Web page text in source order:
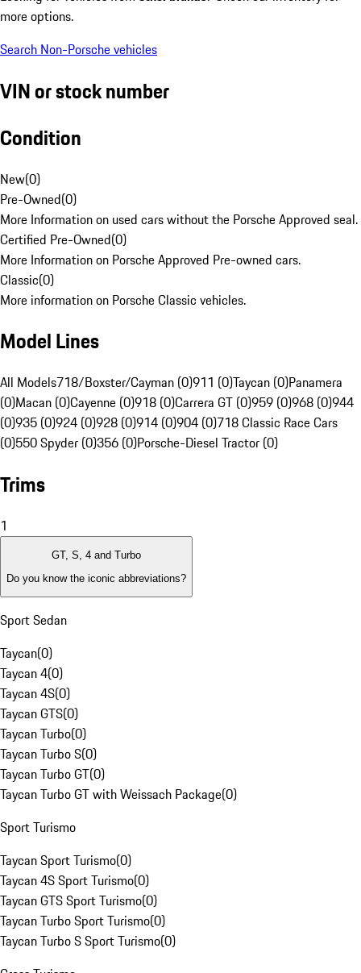
more options.
Search Non-Porsche vehicles
VIN or stock number
Condition
New(0)
Pre-Owned(0)
More Information on used cars without the Porsche Approved seal.
Certified Pre-Owned(0)
More Information on Porsche Approved Pre-owned cars.
Classic(0)
More information on Porsche Classic vehicles.
Model Lines
All Models718/Boxster/Cayman (0)911 (0)Taycan (0)Panamera
(0)Macan (0)Cayenne (0)918 (0)Carrera GT (0)959 (0)968 (0)944
(0)935 (0)924 (0)928 (0)914 (0)904 (0)718 Classic Race Cars
(0)550 Spyder (0)356 (0)Porsche-Diesel Tractor (0)
Trims
1
GT, S, 4 and Turbo
Do you know the iconic abbreviations?
Sport Sedan
Taycan(0)
Taycan 4(0)
Taycan 4S(0)
Taycan GTS(0)
Taycan Turbo(0)
Taycan Turbo S(0)
Taycan Turbo GT(0)
Taycan Turbo GT with Weissach Package(0)
Sport Turismo
Taycan Sport Turismo(0)
Taycan 4S Sport Turismo(0)
Taycan GTS Sport Turismo(0)
Taycan Turbo Sport Turismo(0)
Taycan Turbo S Sport Turismo(0)